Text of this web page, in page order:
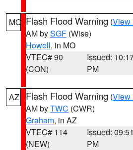
MO Flash Flood Warning (View
AM bySGF (Wise)
Howell, in MO
VTEC# 90
(CON)
Issued:
PM
AZ Flash Flood Warning (View
AM byTWC (CWR)
Graham, in AZ
VTEC# 114
(NEW)
Issued: 09:51
PM